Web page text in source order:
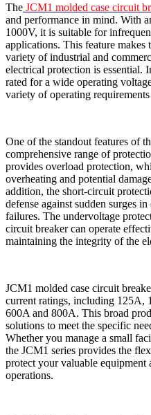
The JCM1 molded case circuit
and performance in mind. With
1000V, it is suitable for
applications. This feature
variety of industrial and
electrical protection is essential.
rated for a wide operating
variety of operating
One of the standout features of
comprehensive range of
provides overload protection,
overheating and potential
addition, the short-circuit
defense against sudden surges
failures. The undervoltage
circuit breaker can operate
maintaining the integrity of the
JCM1 molded case circuit
current ratings, including
600A and 800A. This broad
solutions to meet the specific
Whether you manage a small
the JCM1 series provides the
protect your valuable equipment
operations.